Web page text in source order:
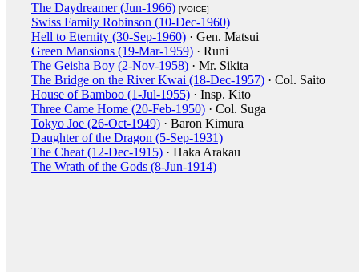
The Daydreamer (Jun-1966) [VOICE]
Swiss Family Robinson (10-Dec-1960)
Hell to Eternity (30-Sep-1960) · Gen. Matsui
Green Mansions (19-Mar-1959) · Runi
The Geisha Boy (2-Nov-1958) · Mr. Sikita
The Bridge on the River Kwai (18-Dec-1957) · Col. Saito
House of Bamboo (1-Jul-1955) · Insp. Kito
Three Came Home (20-Feb-1950) · Col. Suga
Tokyo Joe (26-Oct-1949) · Baron Kimura
Daughter of the Dragon (5-Sep-1931)
The Cheat (12-Dec-1915) · Haka Arakau
The Wrath of the Gods (8-Jun-1914)